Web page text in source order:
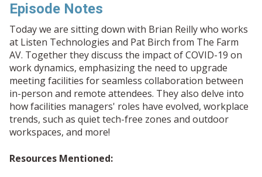
Episode Notes
Today we are sitting down with Brian Reilly who works
at Listen Technologies and Pat Birch from The Farm
AV. Together they discuss the impact of COVID-19 on
work dynamics, emphasizing the need to upgrade
meeting facilities for seamless collaboration between
in-person and remote attendees. They also delve into
how facilities managers' roles have evolved, workplace
trends, such as quiet tech-free zones and outdoor
workspaces, and more!
Resources Mentioned: